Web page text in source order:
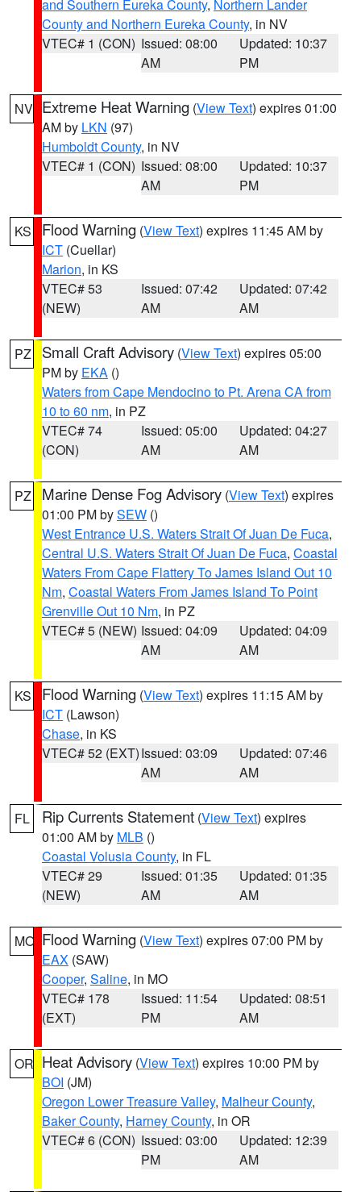
and Southern Eureka County, Northern Lander
County and Northern Eureka County, in NV
VTEC# 1 (CON) Issued: 08:00
AM
Updated: 10:37
PM
NV Extreme Heat Warning (View Text) expires 01:00
AM by LKN (97)
Humboldt County, in NV
VTEC# 1 (CON) Issued: 08:00
AM
Updated: 10:37
PM
KS Flood Warning (View Text) expires 11:45 AM by
ICT (Cuellar)
Marion, in KS
VTEC# 53
(NEW)
Issued: 07:42
AM
Updated: 07:42
AM
PZ Small Craft Advisory (View Text) expires 05:00
PM by EKA ()
Waters from Cape Mendocino to Pt. Arena CA from
10 to 60 nm, in PZ
VTEC# 74
(CON)
Issued: 05:00
AM
Updated: 04:27
AM
PZ Marine Dense Fog Advisory (View Text) expires
01:00 PM bySEW ()
West Entrance U.S. Waters Strait Of Juan De Fuca,
Central U.S. Waters Strait Of Juan De Fuca, Coastal
Waters From Cape Flattery To James Island Out 10
Nm, Coastal Waters From James Island To Point
Grenville Out 10 Nm, in PZ
VTEC# 5 (NEW) Issued: 04:09
AM
Updated: 04:09
AM
KS Flood Warning (View Text) expires 11:15 AM by
ICT (Lawson)
Chase, in KS
VTEC# 52 (EXT)Issued: 03:09
AM
Updated: 07:46
AM
FL Rip Currents Statement (View Text) expires
01:00 AM by MLB ()
Coastal Volusia County, in FL
VTEC# 29
(NEW)
Issued: 01:35
AM
Updated: 01:35
AM
MO Flood Warning (View Text) expires 07:00 PM by
EAX (SAW)
Cooper, Saline, in MO
VTEC# 178
(EXT)
Issued: 11:54
PM
Updated: 08:51
AM
OR Heat Advisory (View Text) expires 10:00 PM by
BOI (JM)
Oregon Lower Treasure Valley, Malheur County,
Baker County, Harney County, in OR
VTEC# 6 (CON) Issued: 03:00
PM
Updated: 12:39
AM